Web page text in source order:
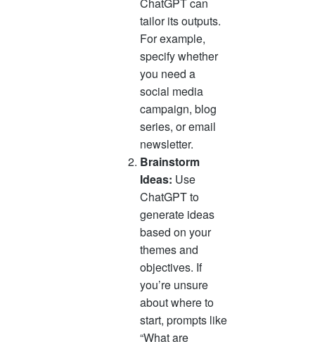
tailor its outputs.
For example,
specify whether
you need a
social media
campaign, blog
series, or email
newsletter.
Brainstorm
Ideas: Use
ChatGPT to
generate ideas
based on your
themes and
objectives. If
you’re unsure
about where to
start, prompts like
“What are